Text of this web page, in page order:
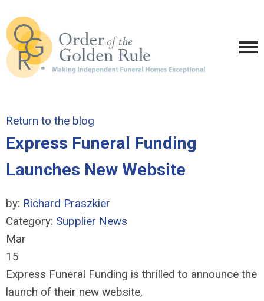
Return to the blog
Express Funeral Funding
Launches New Website
by: Richard Praszkier
Category: Supplier News
Mar
15
Express Funeral Funding is thrilled to announce the
launch of their new website,